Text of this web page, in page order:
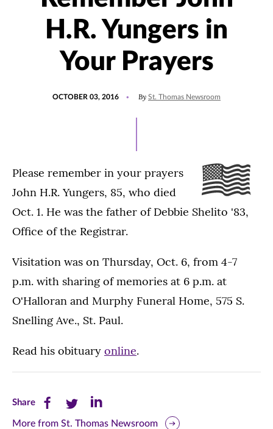
H.R. Yungers in
Your Prayers
OCTOBER 03, 2016 By St. Thomas Newsroom
Please remember in your prayers
John H.R. Yungers, 85, who died
Oct. 1. He was the father of Debbie Shelito '83,
Office of the Registrar.
Visitation was on Thursday, Oct. 6, from 4-7
p.m. with sharing of memories at 6 p.m. at
O'Halloran and Murphy Funeral Home, 575 S.
Snelling Ave., St. Paul.
Read his obituary online.
ShareShare
this
Share
this
Share
this
More from St. Thomas Newsroom